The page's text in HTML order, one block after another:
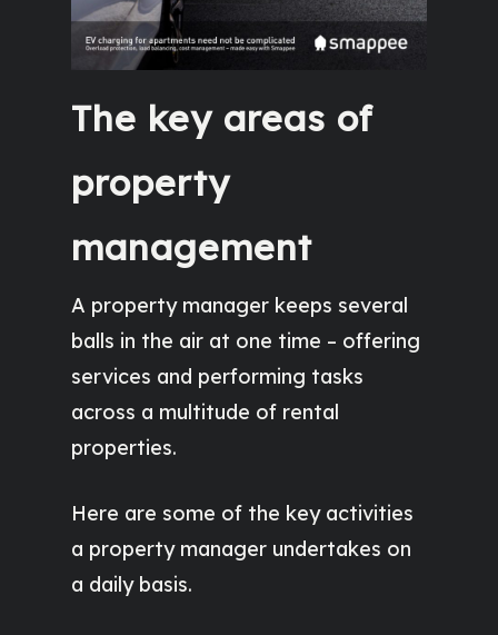
The key areas of
property
management
A property manager keeps several
balls in the air at one time – offering
services and performing tasks
across a multitude of rental
properties.
Here are some of the key activities
a property manager undertakes on
a daily basis.